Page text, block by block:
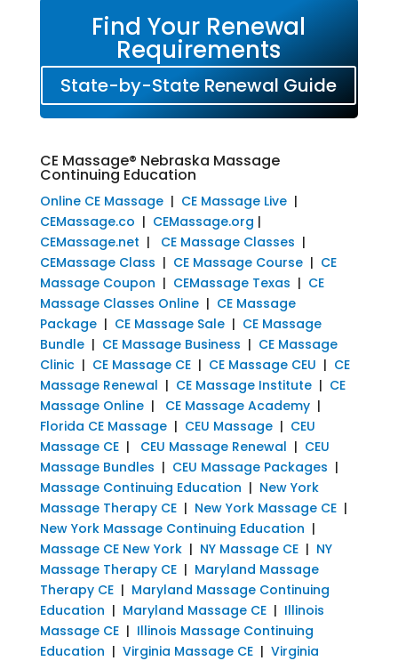
Find Your Renewal
Requirements
State-by-State Renewal Guide
CE Massage® Nebraska Massage
Continuing Education
Online CE Massage| CE Massage Live|
CEMassage.co | CEMassage.org |
CEMassage.net | CE Massage Classes |
CEMassage Class | CE Massage Course| CE
Massage Coupon | CEMassage Texas | CE
Massage Classes Online| CE Massage
Package| CE Massage Sale| CE Massage
Bundle| CE Massage Business | CE Massage
Clinic| CE Massage CE| CE Massage CEU | CE
Massage Renewal | CE Massage Institute| CE
Massage Online| CE Massage Academy|
Florida CE Massage| CEU Massage| CEU
Massage CE| CEU Massage Renewal | CEU
Massage Bundles | CEU Massage Packages |
Massage Continuing Education | New York
Massage Therapy CE| New York Massage CE|
New York Massage Continuing Education |
Massage CE New York| NY Massage CE| NY
Massage Therapy CE| Maryland Massage
Therapy CE| Maryland Massage Continuing
Education | Maryland Massage CE| Illinois
Massage CE| Illinois Massage Continuing
Education | Virginia Massage CE| Virginia